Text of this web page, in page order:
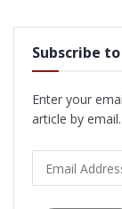
Subscribe
Enter your
article by email.
Address